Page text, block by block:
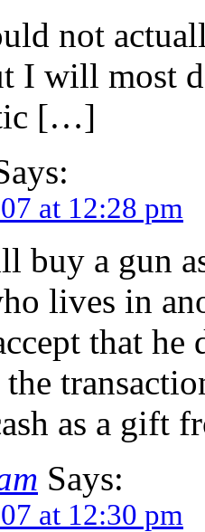
not
I will most
[…]
at 12:28 pm
buy a gun
lives in
that he
as a gift
Says:
at 12:30 pm